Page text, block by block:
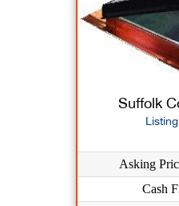
Suffolk
Asking
Cash